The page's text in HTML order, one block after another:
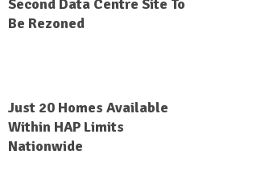
Second Data Centre Site To
Be Rezoned
Just 20 Homes Available
Within HAP Limits
Nationwide